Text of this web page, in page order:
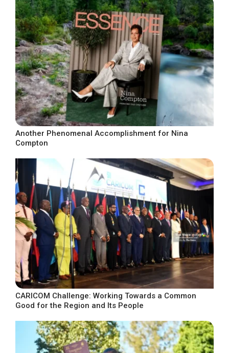
Another Phenomenal Accomplishment for Nina
Compton
CARICOM Challenge: Working Towards a Common
Good for the Region and Its People